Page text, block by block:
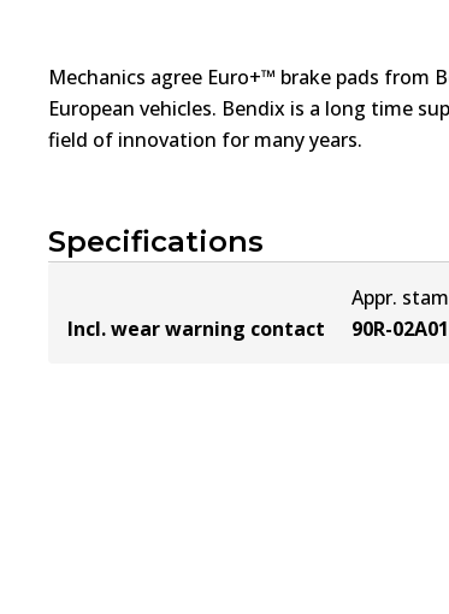
Specifications
Incl. wear warning contact
Appr.
90R-
Mechanics agree Euro+™ brake pads from
European vehicles. Bendix is a long time
field of innovation for many years.